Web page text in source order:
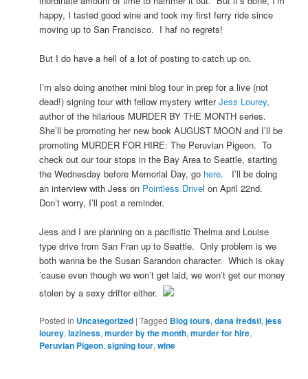
happy, I tasted good wine and took my first ferry ride since
moving up to San Francisco. I haf no regrets!
But I do have a hell of a lot of posting to catch up on.
I’m also doing another mini blog tour in prep for a live (not
dead!) signing tour with fellow mystery writerJess Lourey,
author of the hilarious MURDER BY THE MONTH series.
She’ll be promoting her new book AUGUST MOON and I’ll be
promoting MURDER FOR HIRE: The Peruvian Pigeon. To
check out our tour stops in the Bay Area to Seattle, starting
the Wednesday before Memorial Day, go here. I’ll be doing
an interview with Jess on Pointless Drivel on April 22nd.
Don’t worry, I’ll post a reminder.
Jess and I are planning on a pacifistic Thelma and Louise
type drive from San Fran up to Seattle. Only problem is we
both wanna be the Susan Sarandon character. Which is okay
’cause even though we won’t get laid, we won’t get our money
stolen by a sexy drifter either.
Posted in Uncategorized |Tagged Blog tours,dana fredsti,jess
lourey,laziness,murder by the month,murder for hire,
Peruvian Pigeon,signing tour,wine